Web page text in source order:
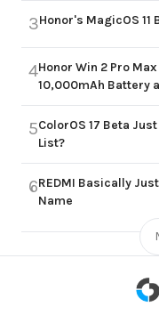
3Honor's MagicOS 11
4Honor Win 2 Pro
10,000mAh Battery
5ColorOS 17 Beta
List?
6REDMI Basically
Name